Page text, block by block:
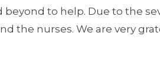
to help. Due to the
the nurses. We are very